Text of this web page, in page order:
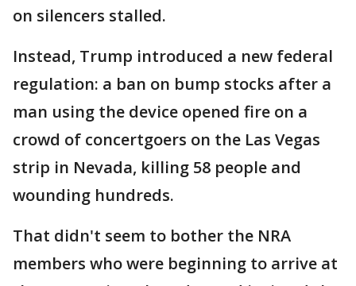
on silencers stalled.
Instead, Trump introduced a new federal
regulation: a ban on bump stocks after a
man using the device opened fire on a
crowd of concertgoers on the Las Vegas
strip in Nevada, killing 58 people and
wounding hundreds.
That didn't seem to bother the NRA
members who were beginning to arrive at